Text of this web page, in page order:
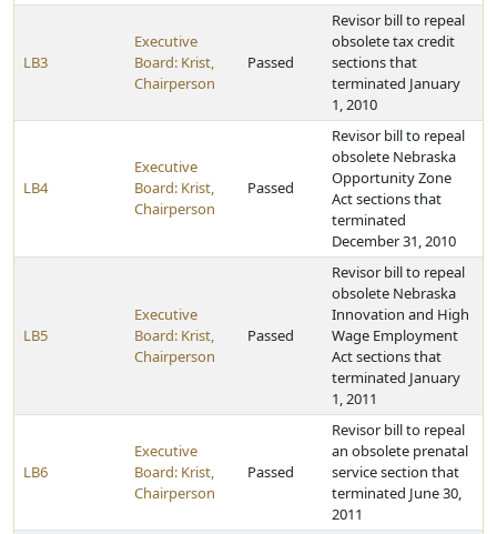
LB3
Executive
Board: Krist,
Chairperson
Passed
Revisor bill to repeal
obsolete tax credit
sections that
terminated January
1, 2010
LB4
Executive
Board: Krist,
Chairperson
Passed
Revisor bill to repeal
obsolete Nebraska
Opportunity Zone
Act sections that
terminated
December 31, 2010
LB5
Executive
Board: Krist,
Chairperson
Passed
Revisor bill to repeal
obsolete Nebraska
Innovation and High
Wage Employment
Act sections that
terminated January
1, 2011
LB6
Executive
Board: Krist,
Chairperson
Passed
Revisor bill to repeal
an obsolete prenatal
service section that
terminated June 30,
2011